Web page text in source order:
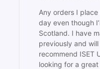
Any orders I
day even though
Scotland. I have
previously and
recommend ISET
looking for a